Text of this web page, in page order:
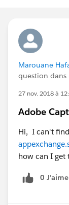
Marouane
question dans
27 nov. 2018 à
Adobe
Hi, I can't
how can I get
0 J’aime